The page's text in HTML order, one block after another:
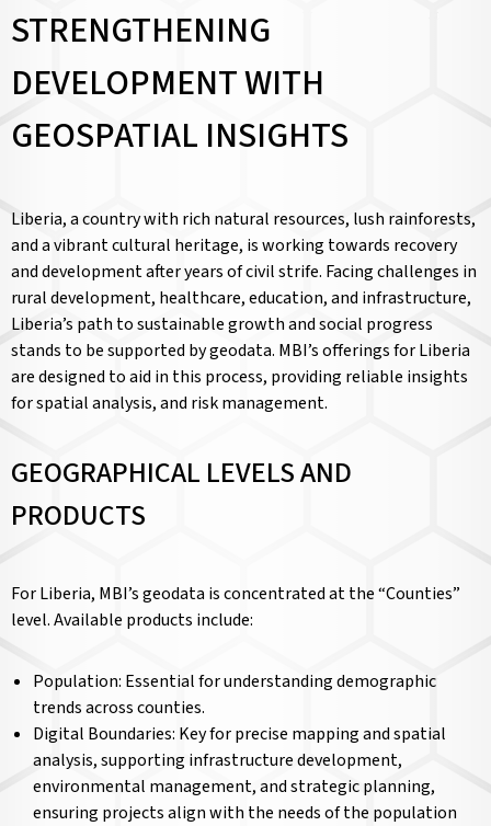
STRENGTHENING
DEVELOPMENT WITH
GEOSPATIAL INSIGHTS
Liberia, a country with rich natural resources, lush rainforests,
and a vibrant cultural heritage, is working towards recovery
and development after years of civil strife. Facing challenges in
rural development, healthcare, education, and infrastructure,
Liberia’s path to sustainable growth and social progress
stands to be supported by geodata. MBI’s offerings for Liberia
are designed to aid in this process, providing reliable insights
for spatial analysis, and risk management.
GEOGRAPHICAL LEVELS AND
PRODUCTS
For Liberia, MBI’s geodata is concentrated at the “Counties”
level. Available products include:
Population: Essential for understanding demographic
trends across counties.
Digital Boundaries: Key for precise mapping and spatial
analysis, supporting infrastructure development,
environmental management, and strategic planning,
ensuring projects align with the needs of the population